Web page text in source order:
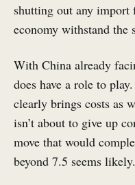
shutting out any import
economy withstand the
With China already
does have a role to
clearly brings costs as
isn’t about to give up
move that would
beyond 7.5 seems